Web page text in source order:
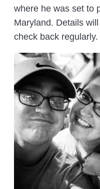
where he was set to
Maryland. Details
check back regularly.